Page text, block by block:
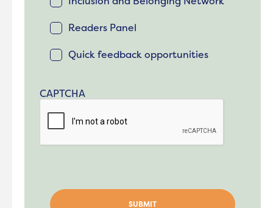
Readers Panel
Quick feedback opportunities
CAPTCHA